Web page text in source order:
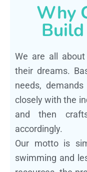
Why
Build
We are all
their dreams.
needs,
closely with the
and then
accordingly.
Our motto is
swimming and